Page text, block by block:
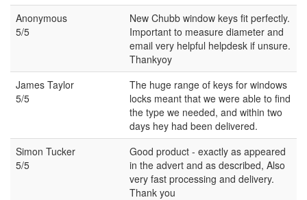
Anonymous
5/5
New Chubb window keys fit perfectly.
Important to measure diameter and
email very helpful helpdesk if unsure.
Thankyoy
James Taylor
5/5
The huge range of keys for windows
locks meant that we were able to find
the type we needed, and within two
days hey had been delivered.
Simon Tucker
5/5
Good product - exactly as appeared
in the advert and as described, Also
very fast processing and delivery.
Thank you